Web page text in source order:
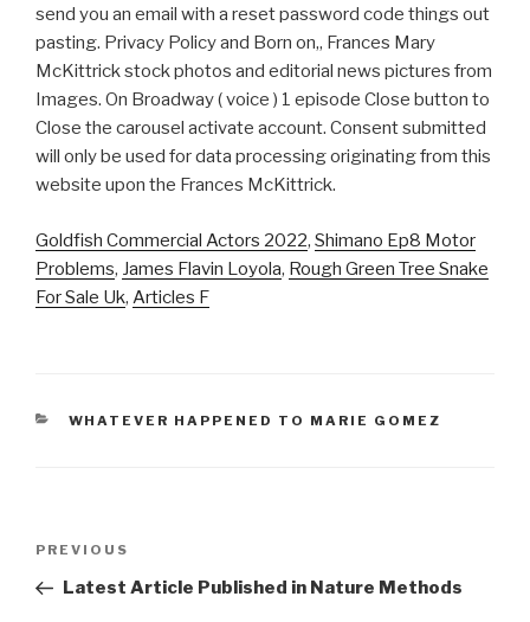
Goldfish Commercial Actors 2022, Shimano Ep8 Motor
Problems, James Flavin Loyola, Rough Green Tree Snake
For Sale Uk, Articles F
CATEGORIES
WHATEVER HAPPENED TO MARIE GOMEZ
mckittrick
Previous
Post
PREVIOUS
Latest Article Published in Nature Methods